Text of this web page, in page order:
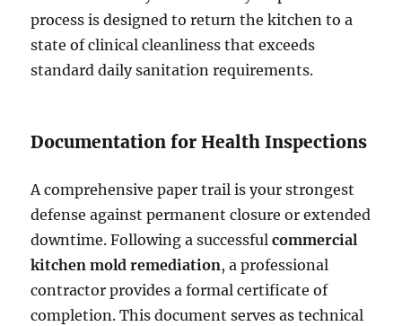
process is designed to return the kitchen to a
state of clinical cleanliness that exceeds
standard daily sanitation requirements.
Documentation for Health Inspections
A comprehensive paper trail is your strongest
defense against permanent closure or extended
downtime. Following a successfulcommercial
kitchen mold remediation, a professional
contractor provides a formal certificate of
completion. This document serves as technical